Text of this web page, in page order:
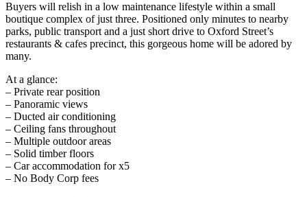
Buyers will relish in a low maintenance lifestyle within a small
boutique complex of just three. Positioned only minutes to nearby
parks, public transport and a just short drive to Oxford Street’s
restaurants & cafes precinct, this gorgeous home will be adored by
many.
At a glance:
– Private rear position
– Panoramic views
– Ducted air conditioning
– Ceiling fans throughout
– Multiple outdoor areas
– Solid timber floors
– Car accommodation for x5
– No Body Corp fees